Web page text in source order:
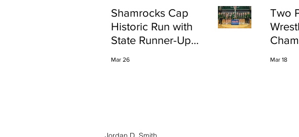
Shamrocks Cap
Historic Run with
State Runner-Up
Mar 26
Two
Mar 18